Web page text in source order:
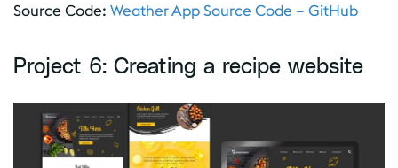
Source Code: Weather App Source Code – GitHub
Project 6: Creating a recipe website